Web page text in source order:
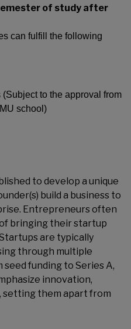
of study after
can fulfill the following
(Subject to the approval from
school)
to develop a unique
build a business to
Entrepreneurs often
bringing their startup
are typically
through multiple
funding to Series A,
innovation,
setting them apart from